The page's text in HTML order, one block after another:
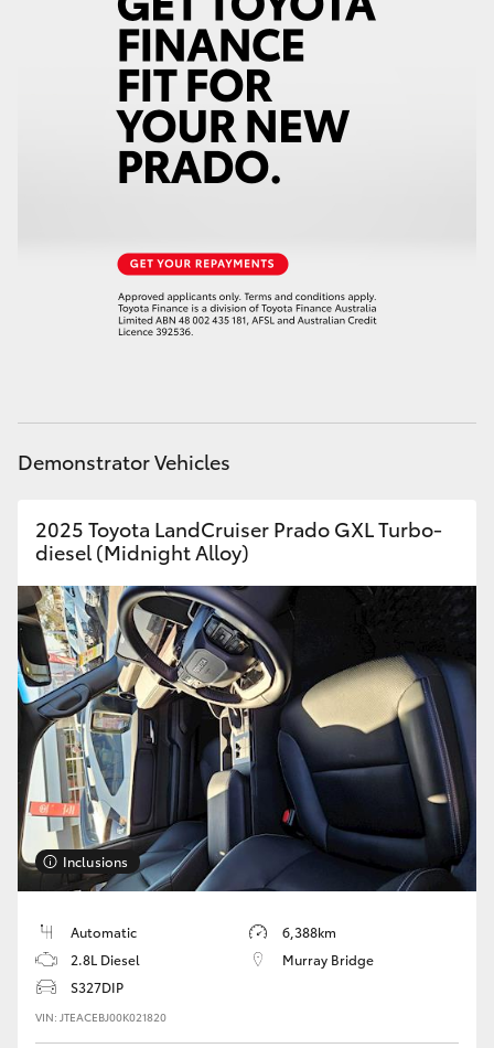
LandCruiser 300
Utes & Vans
LandCruiser 70
GR & Performance
GR86
GR Corolla
GR Supra
Upcoming
HiLux GVM Upgrade Option
Our Stock
Demonstrator Vehicles
2025 Toyota LandCruiser Prado GXL Turbo-
diesel (Midnight Alloy)
Inclusions
Automatic
6,388km
2.8L Diesel
Murray Bridge
S327DIP
VIN: JTEACEBJ00K021820